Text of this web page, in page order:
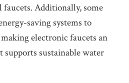
Additionally, some
saving systems to
electronic faucets an
sustainable water